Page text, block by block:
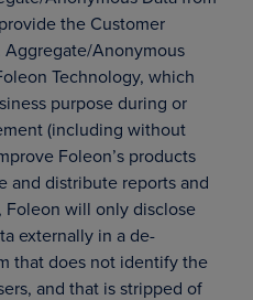
the Customer
Aggregate/Anonymous
Technology, which
purpose during or
(including without
Foleon’s products
and distribute reports and
Foleon will only disclose
externally in a de-
that does not identify the
and that is stripped of